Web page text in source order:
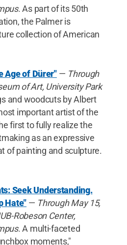
. As part of its 50th
the Palmer is
collection of American
Age of Dürer"— Through
of Art, University Park
and woodcuts by Albert
important artist of the
first to fully realize the
as an expressive
of painting and sculpture.
Seek Understanding.
Hate" — Through May 15,
Robeson Center,
. A multi-faceted
moments,"